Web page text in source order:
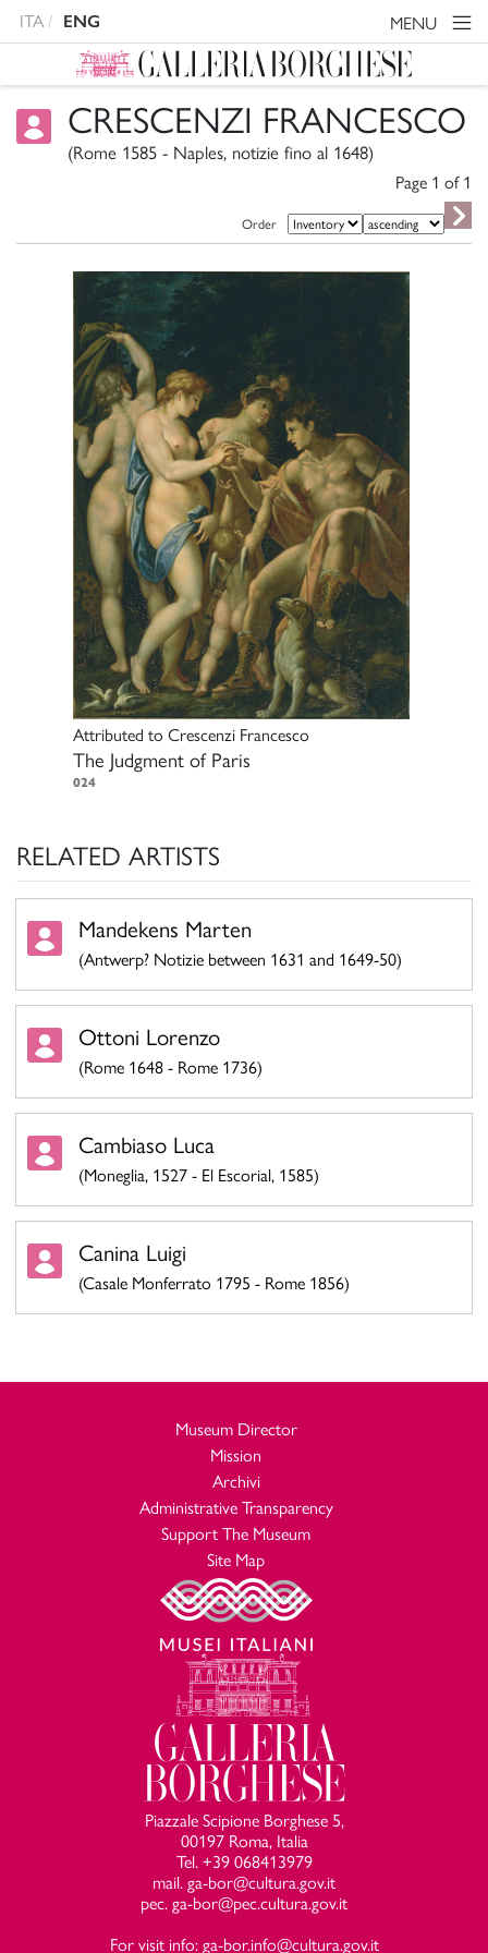
ITA ENG MENU
CRESCENZI FRANCESCO
(Rome 1585 - Naples, notizie fino al 1648)
Page 1 of 1
Order
Attributed to Crescenzi Francesco
The Judgment of Paris
024
RELATED ARTISTS
Mandekens Marten
(Antwerp? Notizie between 1631 and 1649-50)
Ottoni Lorenzo
(Rome 1648 - Rome 1736)
Cambiaso Luca
(Moneglia, 1527 - El Escorial, 1585)
Canina Luigi
(Casale Monferrato 1795 - Rome 1856)
Museum Director
Mission
Archivi
Administrative Transparency
Support The Museum
Site Map
Piazzale Scipione Borghese 5,
00197 Roma, Italia
Tel. +39 068413979
mail. ga-bor@cultura.gov.it
pec. ga-bor@pec.cultura.gov.it
For visit info: ga-bor.info@cultura.gov.it